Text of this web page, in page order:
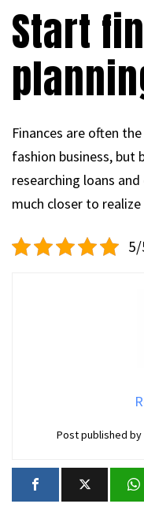
Start
Finances are often
fashion business, but
researching loans
much closer to
Post published by